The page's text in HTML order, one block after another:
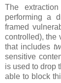
The
performing a
framed
controlled), the
that includes
sensitive
is used to drop
able to block